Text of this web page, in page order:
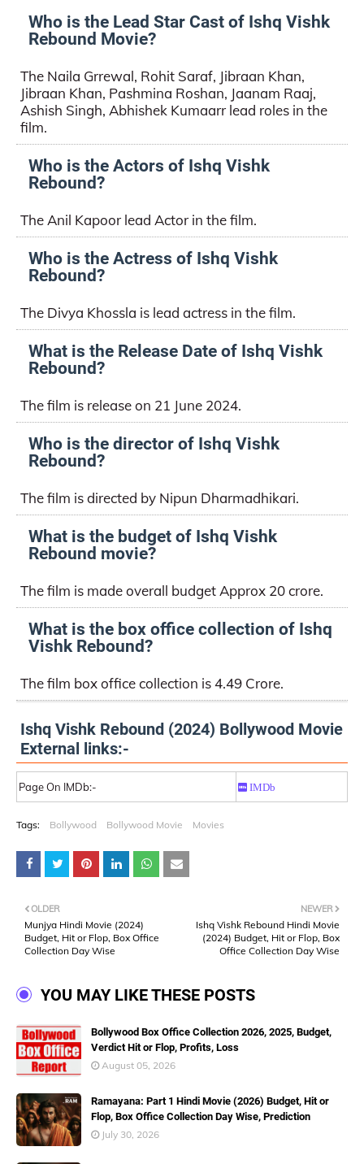
Who is the Lead Star Cast of Ishq Vishk
Rebound Movie?
The Naila Grrewal, Rohit Saraf, Jibraan Khan,
Jibraan Khan, Pashmina Roshan, Jaanam Raaj,
Ashish Singh, Abhishek Kumaarr lead roles in the
film.
Who is the Actors of Ishq Vishk
Rebound?
The Anil Kapoor lead Actor in the film.
Who is the Actress of Ishq Vishk
Rebound?
The Divya Khossla is lead actress in the film.
What is the Release Date of Ishq Vishk
Rebound?
The film is release on 21 June 2024.
Who is the director of Ishq Vishk
Rebound?
The film is directed by Nipun Dharmadhikari.
What is the budget of Ishq Vishk
Rebound movie?
The film is made overall budget Approx 20 crore.
What is the box office collection of Ishq
Vishk Rebound?
The film box office collection is 4.49 Crore.
Ishq Vishk Rebound (2024) Bollywood Movie
External links:-
Page On IMDb:- IMDb
Tags: Bollywood Bollywood Movie Movies
NEWER
Ishq Vishk Rebound Hindi Movie
(2024) Budget, Hit or Flop, Box
Office Collection Day Wise
OLDER
Munjya Hindi Movie (2024)
Budget, Hit or Flop, Box Office
Collection Day Wise
YOU MAY LIKE THESE POSTS
Bollywood Box Office Collection 2026, 2025, Budget,
Verdict Hit or Flop, Profits, Loss
August 05, 2026
Ramayana: Part 1 Hindi Movie (2026) Budget, Hit or
Flop, Box Office Collection Day Wise, Prediction
July 30, 2026